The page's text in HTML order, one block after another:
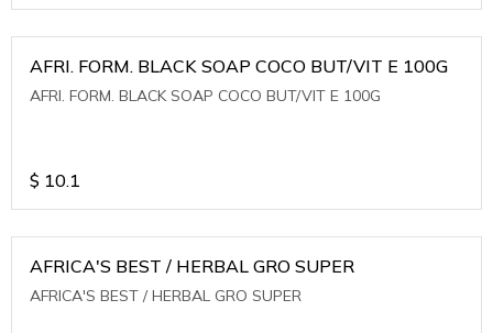
AFRI. FORM. BLACK SOAP COCO BUT/VIT E 100G
AFRI. FORM. BLACK SOAP COCO BUT/VIT E 100G
$ 10.1
AFRICA'S BEST / HERBAL GRO SUPER
AFRICA'S BEST / HERBAL GRO SUPER